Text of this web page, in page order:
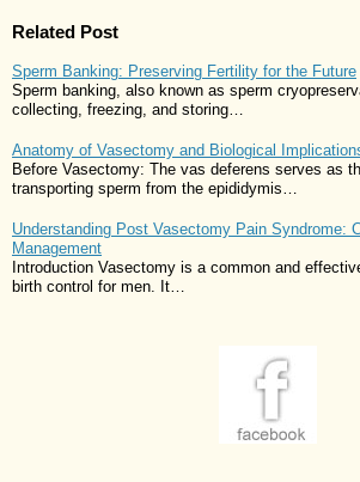
Related Post
Sperm Banking: Preserving Fertility for the Future
Sperm banking, also known as sperm
collecting, freezing, and storing…
Anatomy of Vasectomy and Biological
Before Vasectomy: The vas deferens serves as
transporting sperm from the epididymis…
Understanding Post Vasectomy Pain Syndrome:
Management
Introduction Vasectomy is a common and
birth control for men. It…